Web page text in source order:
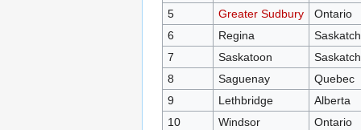
5
Greater Sudbury
Ontario
6
Regina
7
Saskatoon
8
Saguenay
Quebec
9
Lethbridge
Alberta
10
Windsor Ontario